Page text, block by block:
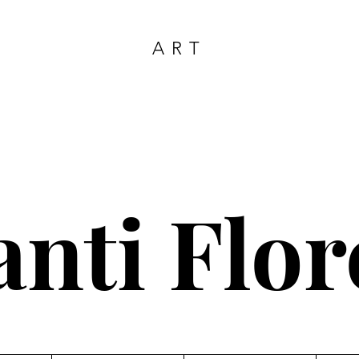
ART